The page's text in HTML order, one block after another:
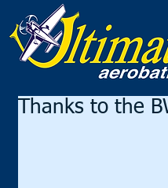
Thanks to the